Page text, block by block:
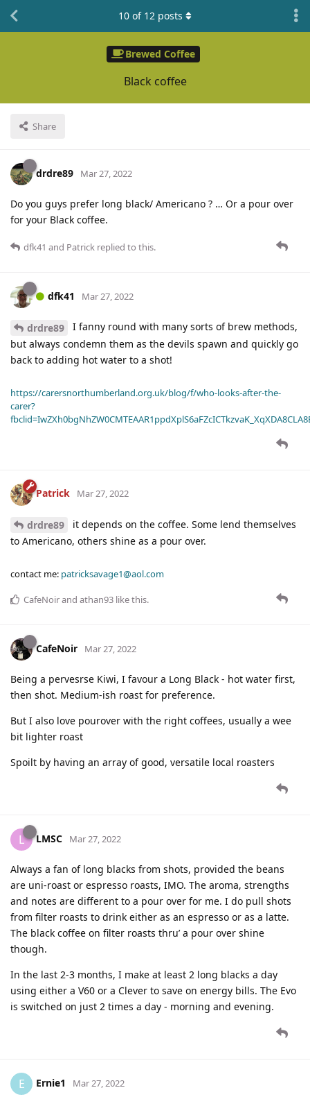
Brewed Coffee
Black coffee
Share
10 of 12 posts
drdre89 Mar 27, 2022
Do you guys prefer long black/ Americano ? … Or a pour over
for your Black coffee.
dfk41 and Patrick replied to this.
dfk41 Mar 27, 2022
drdre89
I fanny round with many sorts of brew methods,
but always condemn them as the devils spawn and quickly go
back to adding hot water to a shot!
https://carersnorthumberland.org.uk/blog/f/who-looks-after-the-
carer?
Patrick Mar 27, 2022
drdre89
it depends on the coffee. Some lend themselves
to Americano, others shine as a pour over.
contact me: patricksavage1@aol.com
CafeNoirand athan93 like this.
CafeNoir Mar 27, 2022
Being a pervesrse Kiwi, I favour a Long Black - hot water first,
then shot. Medium-ish roast for preference.
But I also love pourover with the right coffees, usually a wee
bit lighter roast
Spoilt by having an array of good, versatile local roasters
L LMSC Mar 27, 2022
Always a fan of long blacks from shots, provided the beans
are uni-roast or espresso roasts, IMO. The aroma, strengths
and notes are different to a pour over for me. I do pull shots
from filter roasts to drink either as an espresso or as a latte.
The black coffee on filter roasts thru’ a pour over shine
though.
In the last 2-3 months, I make at least 2 long blacks a day
using either a V60 or a Clever to save on energy bills. The Evo
is switched on just 2 times a day - morning and evening.
E Ernie1 Mar 27, 2022